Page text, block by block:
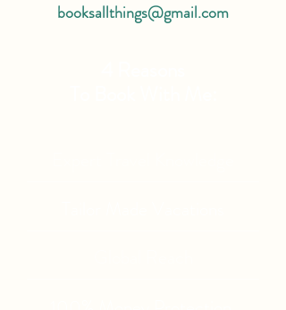
booksallthings@gmail.com